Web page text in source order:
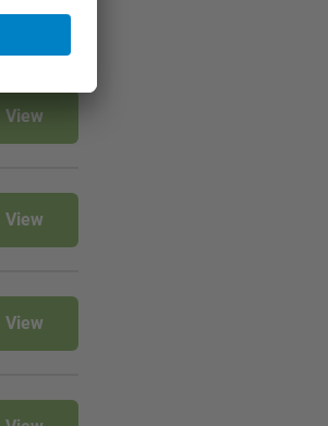
View
View
View
View